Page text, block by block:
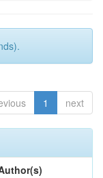
1 next